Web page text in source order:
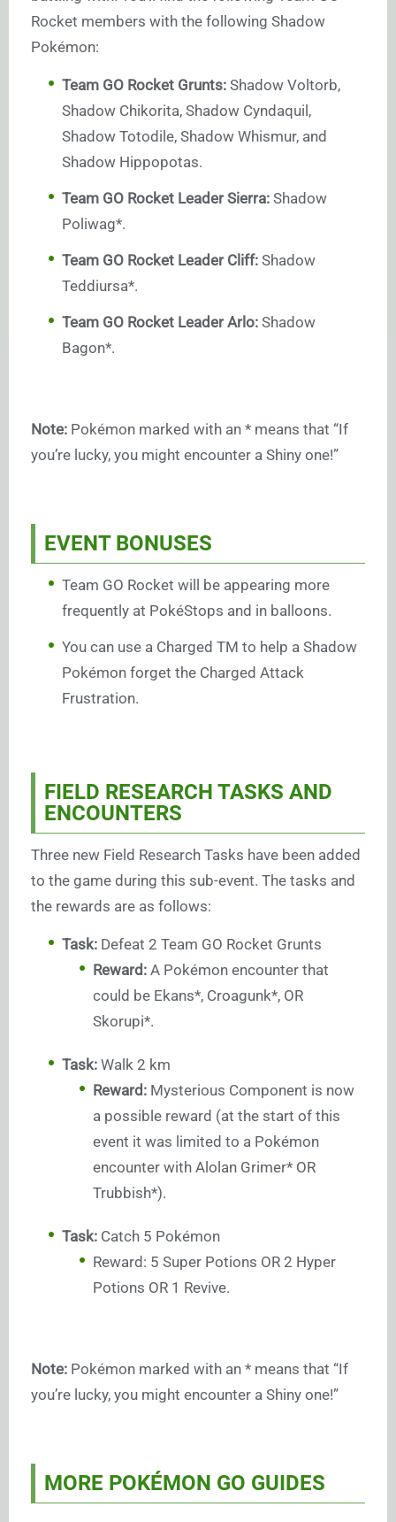
Rocket members with the following Shadow
Pokémon:
Team GO Rocket Grunts: Shadow Voltorb,
Shadow Chikorita, Shadow Cyndaquil,
Shadow Totodile, Shadow Whismur, and
Shadow Hippopotas.
Team GO Rocket Leader Sierra: Shadow
Poliwag*.
Team GO Rocket Leader Cliff: Shadow
Teddiursa*.
Team GO Rocket Leader Arlo: Shadow
Bagon*.
Note: Pokémon marked with an * means that “If
you’re lucky, you might encounter a Shiny one!”
EVENT BONUSES
Team GO Rocket will be appearing more
frequently at PokéStops and in balloons.
You can use a Charged TM to help a Shadow
Pokémon forget the Charged Attack
Frustration.
FIELD RESEARCH TASKS AND
ENCOUNTERS
Three new Field Research Tasks have been added
to the game during this sub-event. The tasks and
the rewards are as follows:
Task: Defeat 2 Team GO Rocket Grunts
Reward: A Pokémon encounter that
could be Ekans*, Croagunk*, OR
Skorupi*.
Task: Walk 2 km
Reward: Mysterious Component is now
a possible reward (at the start of this
event it was limited to a Pokémon
encounter with Alolan Grimer* OR
Trubbish*).
Task: Catch 5 Pokémon
Reward: 5 Super Potions OR 2 Hyper
Potions OR 1 Revive.
Note: Pokémon marked with an * means that “If
you’re lucky, you might encounter a Shiny one!”
MORE POKÉMON GO GUIDES